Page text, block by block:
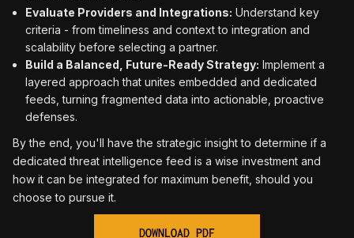
Evaluate Providers and Integrations: Understand key
criteria - from timeliness and context to integration and
scalability before selecting a partner.
Build a Balanced, Future-Ready Strategy: Implement a
layered approach that unites embedded and dedicated
feeds, turning fragmented data into actionable, proactive
defenses.
By the end, you'll have the strategic insight to determine if a
dedicated threat intelligence feed is a wise investment and
how it can be integrated for maximum benefit, should you
choose to pursue it.